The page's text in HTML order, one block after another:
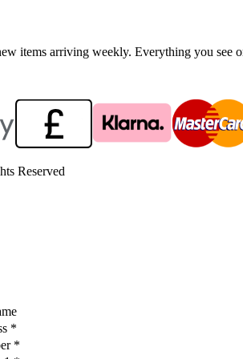
items arriving weekly. Everything you see
Reserved
*
*